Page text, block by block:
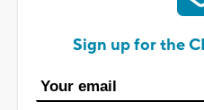
Sign up for the